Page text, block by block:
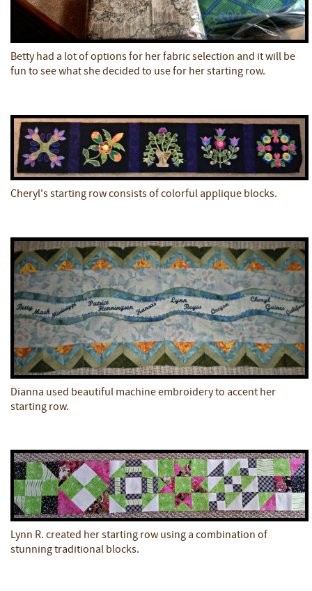
Betty had a lot of options for her fabric selection and it will be
fun to see what she decided to use for her starting row.
Cheryl's starting row consists of colorful applique blocks.
Dianna used beautiful machine embroidery to accent her
starting row.
Lynn R. created her starting row using a combination of
stunning traditional blocks.